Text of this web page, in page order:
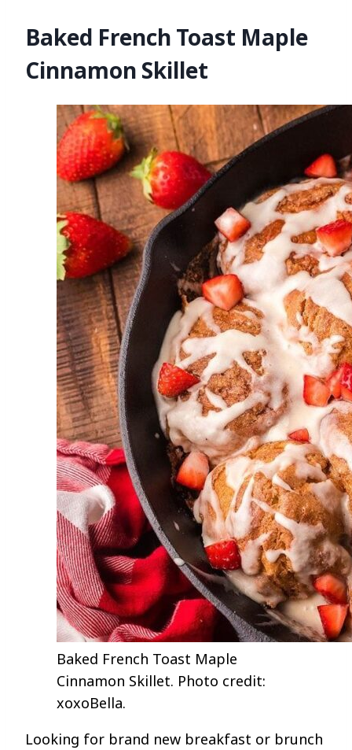
Baked French Toast Maple
Cinnamon Skillet
Baked French Toast Maple
Cinnamon Skillet. Photo credit:
xoxoBella.
Looking for brand new breakfast or brunch